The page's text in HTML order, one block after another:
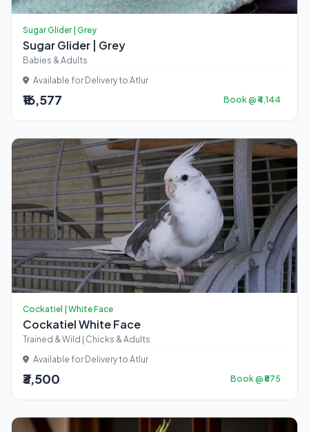
Sugar Glider | Grey
Sugar Glider | Grey
Babies & Adults
Available for Delivery to Atlur
₹16,577 Book @ ₹4,144
Cockatiel | White Face
Cockatiel White Face
Trained & Wild | Chicks & Adults
Available for Delivery to Atlur
₹3,500 Book @ ₹875